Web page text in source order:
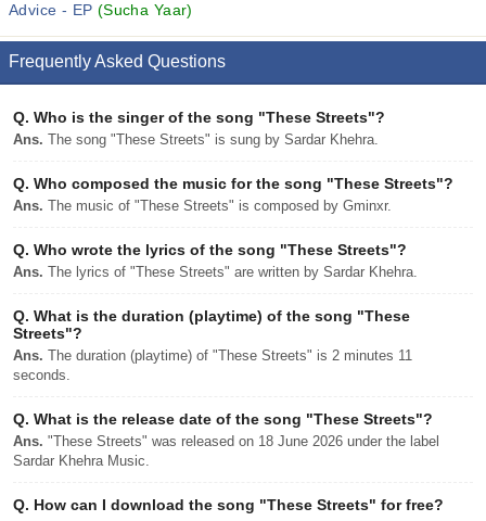
Advice - EP (Sucha Yaar)
Frequently Asked Questions
Q. Who is the singer of the song "These Streets"?
Ans. The song "These Streets" is sung by Sardar Khehra.
Q. Who composed the music for the song "These Streets"?
Ans. The music of "These Streets" is composed by Gminxr.
Q. Who wrote the lyrics of the song "These Streets"?
Ans. The lyrics of "These Streets" are written by Sardar Khehra.
Q. What is the duration (playtime) of the song "These
Streets"?
Ans. The duration (playtime) of "These Streets" is 2 minutes 11
seconds.
Q. What is the release date of the song "These Streets"?
Ans. "These Streets" was released on 18 June 2026 under the label
Sardar Khehra Music.
Q. How can I download the song "These Streets" for free?